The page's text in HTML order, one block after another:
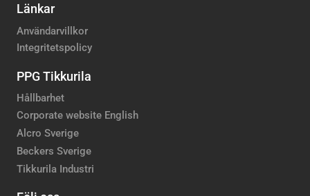
Länkar
Användarvillkor
Integritetspolicy
PPG Tikkurila
Hållbarhet
Corporate website English
Alcro Sverige
Beckers Sverige
Tikkurila Industri